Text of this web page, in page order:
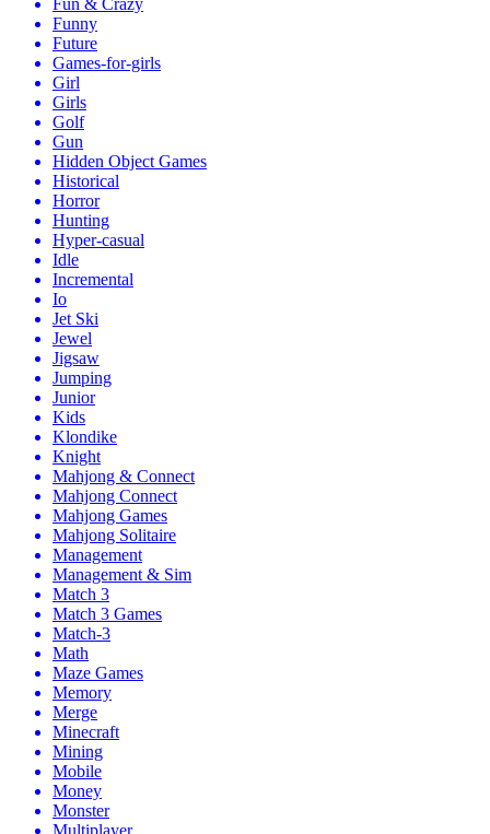
Fun & Crazy
Funny
Future
Games-for-girls
Girl
Girls
Golf
Gun
Hidden Object Games
Historical
Horror
Hunting
Hyper-casual
Idle
Incremental
Io
Jet Ski
Jewel
Jigsaw
Jumping
Junior
Kids
Klondike
Knight
Mahjong & Connect
Mahjong Connect
Mahjong Games
Mahjong Solitaire
Management
Management & Sim
Match 3
Match 3 Games
Match-3
Math
Maze Games
Memory
Merge
Minecraft
Mining
Mobile
Money
Monster
Multiplayer